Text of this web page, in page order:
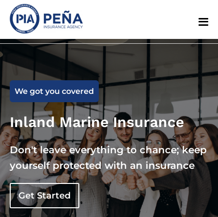
We got you covered
Inland Marine Insurance
Don't leave everything to chance; keep
yourself protected with an insurance
Get Started